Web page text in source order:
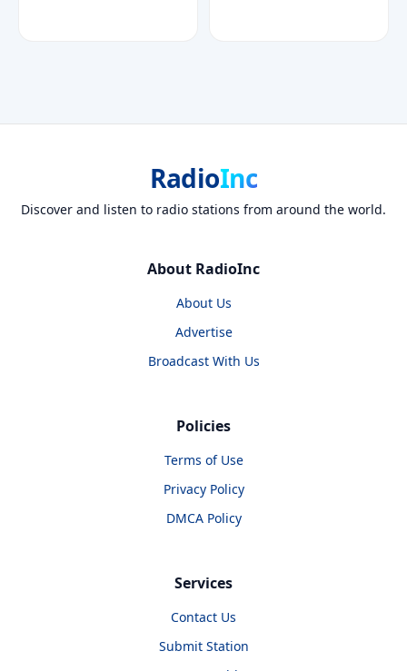
RadioInc
Discover and listen to radio stations from around the world.
About RadioInc
About Us
Advertise
Broadcast With Us
Policies
Terms of Use
Privacy Policy
DMCA Policy
Services
Contact Us
Submit Station